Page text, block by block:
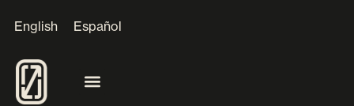
English Español